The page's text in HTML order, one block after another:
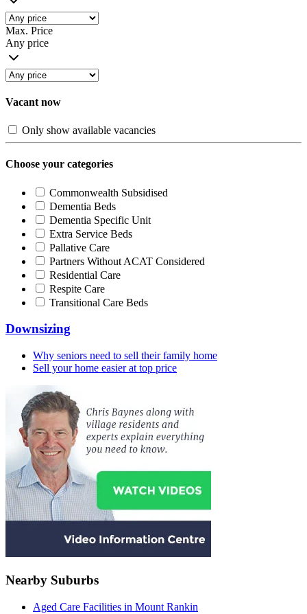
Max. Price
Any price
Vacant now
Only show available vacancies
Choose your categories
Commonwealth Subsidised
Dementia Beds
Dementia Specific Unit
Extra Service Beds
Pallative Care
Partners Without ACAT Considered
Residential Care
Respite Care
Transitional Care Beds
Downsizing
Why seniors need to sell their family home
Sell your home easier at top price
Nearby Suburbs
Aged Care Facilities in Mount Rankin